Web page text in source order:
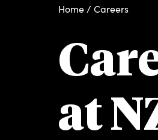
Home / Careers
at